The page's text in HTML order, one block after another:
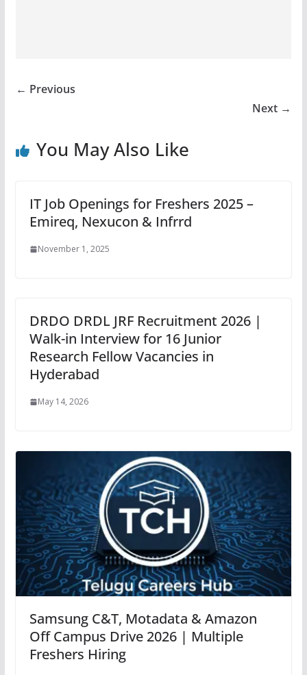
← Previous
Next →
You May Also Like
IT Job Openings for Freshers 2025 –
Emireq, Nexucon & Infrrd
November 1, 2025
DRDO DRDL JRF Recruitment 2026 |
Walk-in Interview for 16 Junior
Research Fellow Vacancies in
Hyderabad
May 14, 2026
Samsung C&T, Motadata & Amazon
Off Campus Drive 2026 | Multiple
Freshers Hiring